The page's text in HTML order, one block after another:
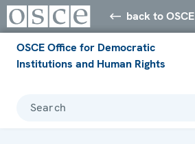
back to OSCE
OSCE Office for Democratic
Institutions and Human Rights
Search